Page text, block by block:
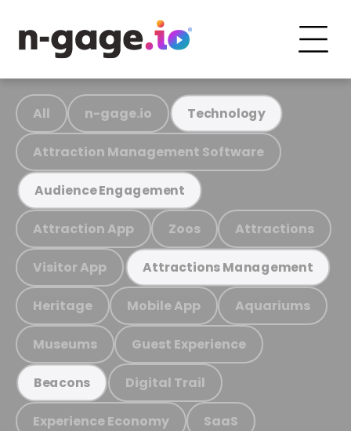
All n-gage.io Technology
Attraction Management Software
Audience Engagement
Attraction App Zoos Attractions
Visitor App Attractions Management
Heritage Mobile App Aquariums
Museums Guest Experience
Beacons Digital Trail
Experience Economy SaaS